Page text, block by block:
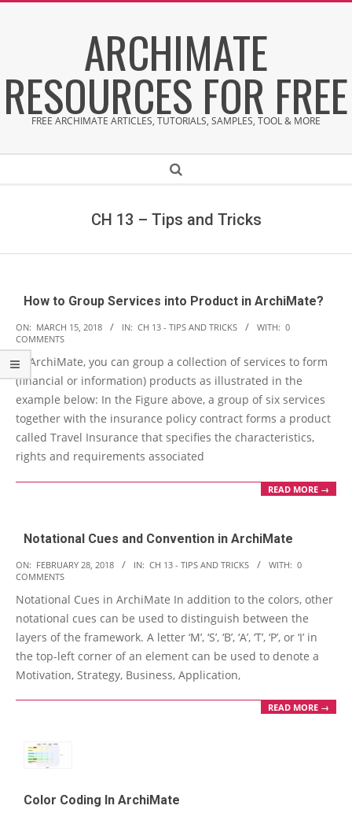
ARCHIMATE
RESOURCES FOR FREE
FREE ARCHIMATE ARTICLES, TUTORIALS, SAMPLES, TOOL & MORE
Search
CH 13 – Tips and Tricks
How to Group Services into Product in ArchiMate?
2018-
03-
15
ON: MARCH 15, 2018 IN: CH 13 - TIPS AND TRICKS WITH: 0
COMMENTS
In ArchiMate, you can group a collection of services to form
(financial or information) products as illustrated in the
example below: In the Figure above, a group of six services
together with the insurance policy contract forms a product
called Travel Insurance that specifies the characteristics,
rights and requirements associated
READ MORE →
Notational Cues and Convention in ArchiMate
2018-
02-
28
ON: FEBRUARY 28, 2018 IN: CH 13 - TIPS AND TRICKS WITH: 0
COMMENTS
Notational Cues in ArchiMate In addition to the colors, other
notational cues can be used to distinguish between the
layers of the framework. A letter ‘M’, ‘S’, ‘B’, ‘A’, ‘T’, ‘P’, or ‘I’ in
the top-left corner of an element can be used to denote a
Motivation, Strategy, Business, Application,
READ MORE →
Color Coding In ArchiMate